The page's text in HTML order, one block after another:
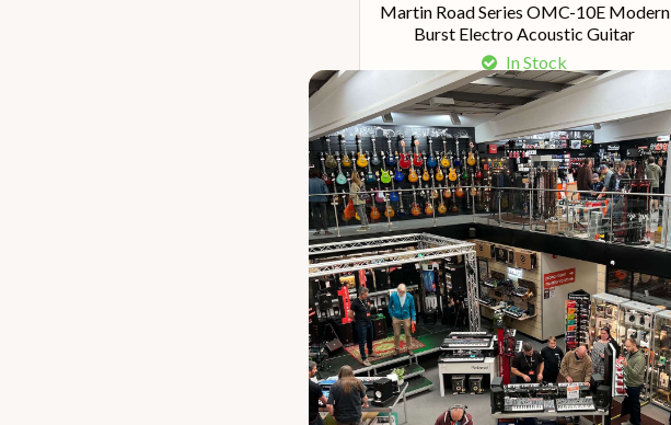
Martin Road Series OMC-10E Modern
Burst Electro Acoustic Guitar
In Stock
Our Price:£1,199.00